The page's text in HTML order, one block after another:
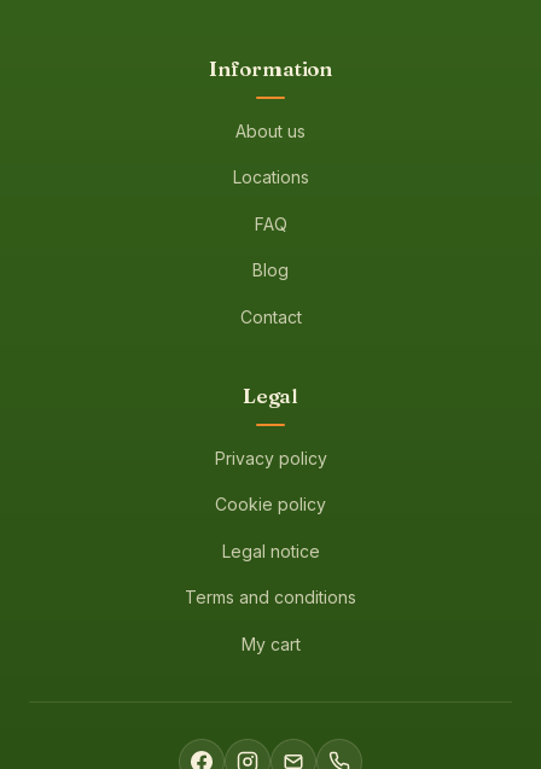
Information
About us
Locations
FAQ
Blog
Contact
Legal
Privacy policy
Cookie policy
Legal notice
Terms and conditions
My cart